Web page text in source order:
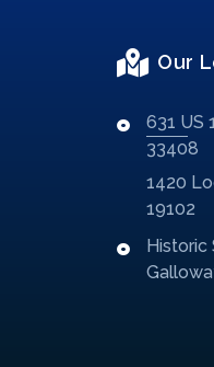
Our
631 US
33408
1420
19102
Historic